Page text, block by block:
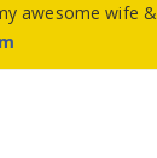
awesome wife &